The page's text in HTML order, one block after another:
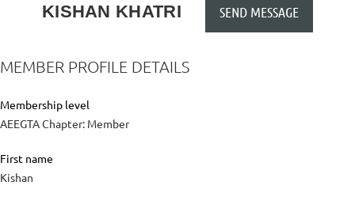
KISHAN KHATRI
MEMBER PROFILE DETAILS
Membership level
AEEGTA Chapter: Member
First name
Kishan